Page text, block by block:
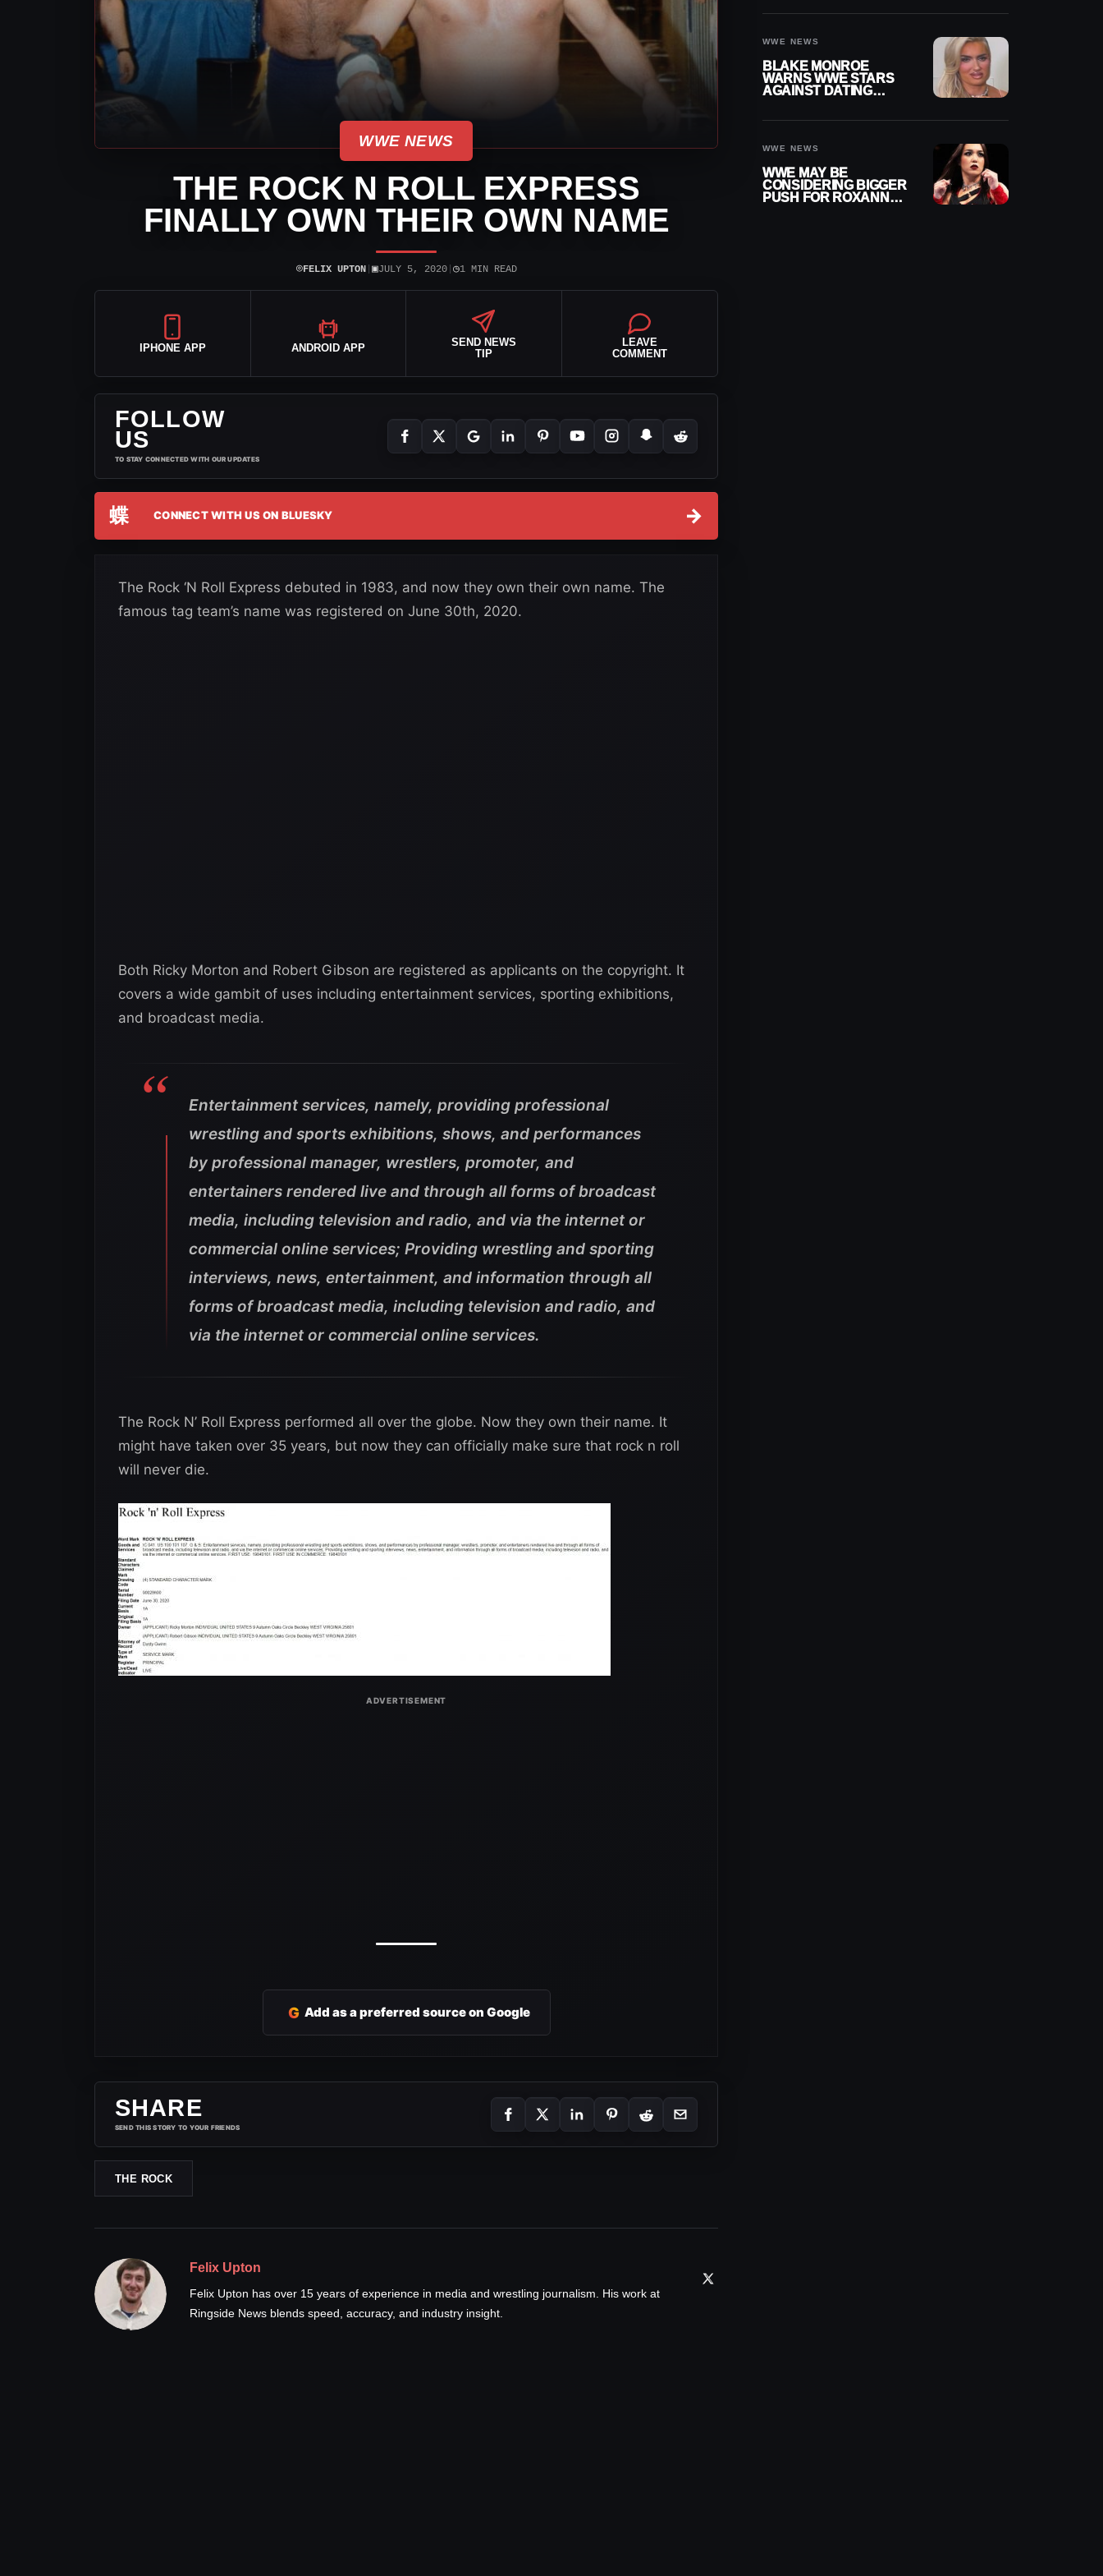
WWE NEWS
THE ROCK N ROLL EXPRESS
FINALLY OWN THEIR OWN NAME
⌾FELIX UPTON| ▣JULY 5, 2020| ◷1 MIN READ
IPHONE APP ANDROID APP
SEND NEWS
TIP
LEAVE
COMMENT
FOLLOW
US
TO STAY CONNECTED WITH OUR UPDATES
蝶 CONNECT WITH US ON BLUESKY →
The Rock ‘N Roll Express debuted in 1983, and now they own their own name. The
famous tag team’s name was registered on June 30th, 2020.
Both Ricky Morton and Robert Gibson are registered as applicants on the copyright. It
covers a wide gambit of uses including entertainment services, sporting exhibitions,
and broadcast media.
Entertainment services, namely, providing professional
wrestling and sports exhibitions, shows, and performances
by professional manager, wrestlers, promoter, and
entertainers rendered live and through all forms of broadcast
media, including television and radio, and via the internet or
commercial online services; Providing wrestling and sporting
interviews, news, entertainment, and information through all
forms of broadcast media, including television and radio, and
via the internet or commercial online services.
The Rock N’ Roll Express performed all over the globe. Now they own their name. It
might have taken over 35 years, but now they can officially make sure that rock n roll
will never die.
G Add as a preferred source on Google
SHARE
SEND THIS STORY TO YOUR FRIENDS
THE ROCK
Felix Upton
Felix Upton has over 15 years of experience in media and wrestling journalism. His work at
Ringside News blends speed, accuracy, and industry insight.
WWE NEWS
BLAKE MONROE
WARNS WWE STARS
AGAINST DATING
WWE NEWS
WWE MAY BE
CONSIDERING BIGGER
PUSH FOR ROXANNE